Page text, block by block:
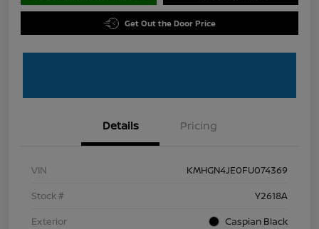
Get Out the Door Price
Details Pricing
VIN
KMHGN4JE0FU074369
Stock #
Y2618A
Exterior
Caspian Black